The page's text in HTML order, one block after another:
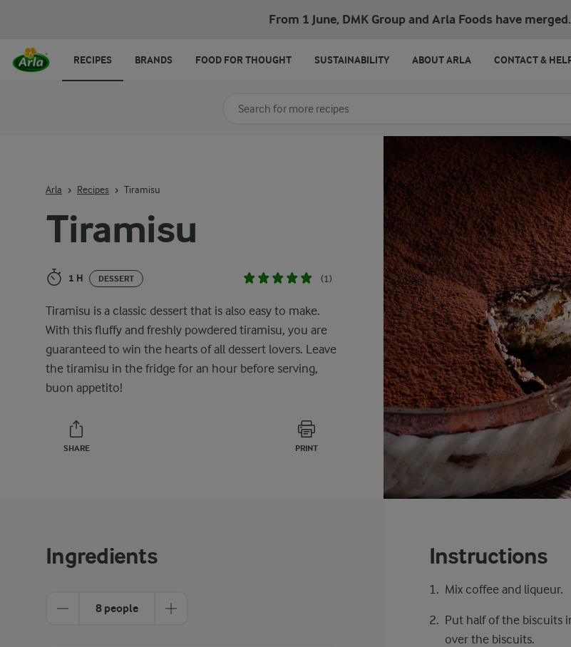
From 1 June, DMK Group and Arla Foods have merged.
Tiramisu
1 H DESSERT (1)
Tiramisu is a classic dessert that is also easy to make.
With this fluffy and freshly powdered tiramisu, you are
guaranteed to win the hearts of all dessert lovers. Leave
the tiramisu in the fridge for an hour before serving,
buon appetito!
SHARE PRINT
Arla Recipes Tiramisu
Ingredients
8 people
Instructions
Mix coffee and liqueur.
Put half of the biscuits
over the biscuits.
Search for category
RECIPES BRANDS FOOD FOR THOUGHT SUSTAINABILITY ABOUT ARLA CONTACT &